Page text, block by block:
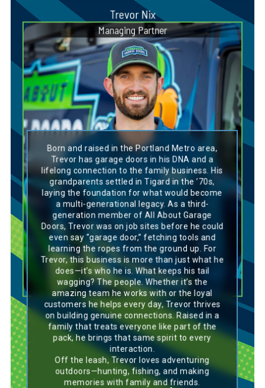
Trevor Nix
Managing Partner
Born and raised in the Portland Metro area,
Trevor has garage doors in his DNA and a
lifelong connection to the family business. His
grandparents settled in Tigard in the ’70s,
laying the foundation for what would become
a multi-generational legacy. As a third-
generation member of All About Garage
Doors, Trevor was on job sites before he could
even say “garage door,” fetching tools and
learning the ropes from the ground up. For
Trevor, this business is more than just what he
does—it’s who he is. What keeps his tail
wagging? The people. Whether it’s the
amazing team he works with or the loyal
customers he helps every day, Trevor thrives
on building genuine connections. Raised in a
family that treats everyone like part of the
pack, he brings that same spirit to every
interaction.
Off the leash, Trevor loves adventuring
outdoors—hunting, fishing, and making
memories with family and friends.
Dog Breed Personality Match:
Chesapeake Bay Retriever
Trevor’s personality aligns perfectly with a
Chesapeake Bay Retriever—loyal, hardworking,
and always eager to tackle any challenge. Like
this breed, he’s deeply connected to his roots
and has been immersed in the garage door
business from a young age, learning the ropes
and building a strong foundation. Trevor
thrives on forming genuine connections,
whether it’s with his team or the customers he
serves, much like a Chesapeake Bay
Retriever’s bond with its family. His
hardworking nature and commitment to the
task at hand make him a reliable force on any
project, just like the breed’s dedication to its
work. Off the clock, Trevor’s love for outdoor
adventures—whether hunting or fishing—
reflects the Chesapeake Bay Retriever’s
adventurous and active spirit.